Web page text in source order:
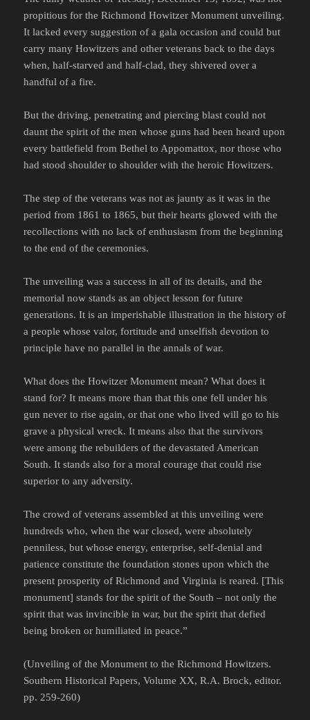
propitious for the Richmond Howitzer Monument unveiling.
It lacked every suggestion of a gala occasion and could but
carry many Howitzers and other veterans back to the days
when, half-starved and half-clad, they shivered over a
handful of a fire.
But the driving, penetrating and piercing blast could not
daunt the spirit of the men whose guns had been heard upon
every battlefield from Bethel to Appomattox, nor those who
had stood shoulder to shoulder with the heroic Howitzers.
The step of the veterans was not as jaunty as it was in the
period from 1861 to 1865, but their hearts glowed with the
recollections with no lack of enthusiasm from the beginning
to the end of the ceremonies.
The unveiling was a success in all of its details, and the
memorial now stands as an object lesson for future
generations. It is an imperishable illustration in the history of
a people whose valor, fortitude and unselfish devotion to
principle have no parallel in the annals of war.
What does the Howitzer Monument mean? What does it
stand for? It means more than that this one fell under his
gun never to rise again, or that one who lived will go to his
grave a physical wreck. It means also that the survivors
were among the rebuilders of the devastated American
South. It stands also for a moral courage that could rise
superior to any adversity.
The crowd of veterans assembled at this unveiling were
hundreds who, when the war closed, were absolutely
penniless, but whose energy, enterprise, self-denial and
patience constitute the foundation stones upon which the
present prosperity of Richmond and Virginia is reared. [This
monument] stands for the spirit of the South – not only the
spirit that was invincible in war, but the spirit that defied
being broken or humiliated in peace.”
(Unveiling of the Monument to the Richmond Howitzers.
Southern Historical Papers, Volume XX, R.A. Brock, editor.
pp. 259-260)